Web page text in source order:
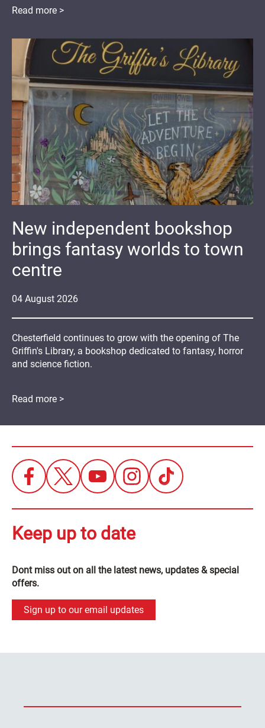
Read more >
04 August 2026
New independent bookshop
brings fantasy worlds to town
centre
Chesterfield continues to grow with the opening of The
Griffin's Library, a bookshop dedicated to fantasy, horror
and science fiction.
Read more >
Keep up to date
Dont miss out on all the latest news, updates & special
offers.
Sign up to our email updates